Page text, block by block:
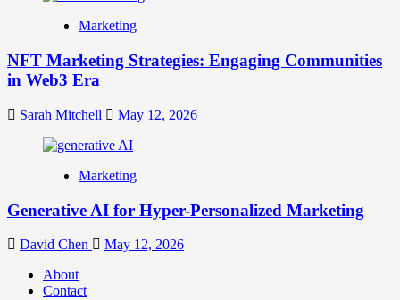
Marketing
NFT Marketing Strategies: Engaging Communities
in Web3 Era
Sarah Mitchell May 12, 2026
Marketing
Generative AI for Hyper-Personalized Marketing
David Chen
May 12, 2026
About
Contact